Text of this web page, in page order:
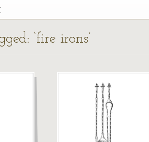
‘fire irons’